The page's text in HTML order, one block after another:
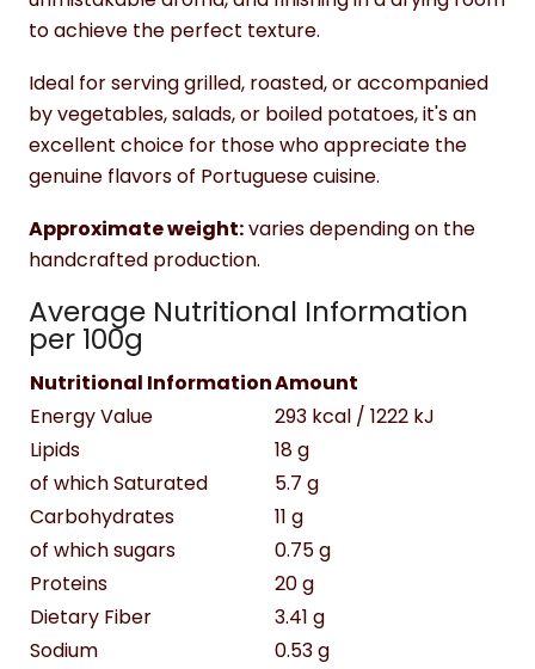
to achieve the perfect texture.
Ideal for serving grilled, roasted, or accompanied
by vegetables, salads, or boiled potatoes, it's an
excellent choice for those who appreciate the
genuine flavors of Portuguese cuisine.
Approximate weight:varies depending on the
handcrafted production.
Average Nutritional Information
per 100g
Nutritional InformationAmount
Energy Value
293 kcal / 1222 kJ
Lipids
18 g
of which Saturated
5.7 g
Carbohydrates
11 g
of which sugars
0.75 g
Proteins
20 g
Dietary Fiber
3.41 g
Sodium
0.53 g